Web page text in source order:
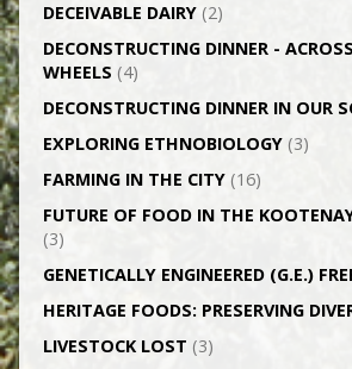
DECEIVABLE DAIRY(2)
DECONSTRUCTING DINNER -­
WHEELS (4)
DECONSTRUCTING DINNER IN OUR
EXPLORING ETHNOBIOLOGY(3)
FARMING IN THE CITY(16)
FUTURE OF FOOD IN THE
(3)
GENETICALLY­ ENGINEERED (G.E.)
HERITAGE FOODS: PRESERVING
LIVESTOCK LOST (3)